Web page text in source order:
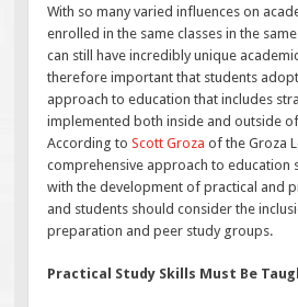
With so many varied influences on
enrolled in the same classes in the
can still have incredibly unique
therefore important that students
approach to education that includes
implemented both inside and outside
According toScott Groza of the Groza
comprehensive approach to education
with the development of practical and
and students should consider the
preparation and peer study groups.
Practical Study Skills Must Be